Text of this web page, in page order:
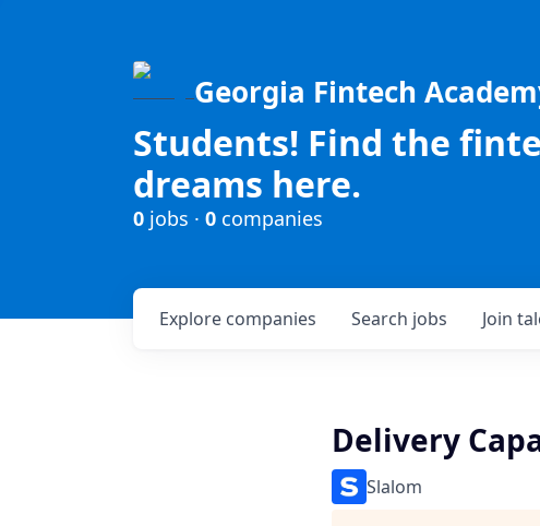
Georgia Fintech
Students! Find the
dreams here.
0 jobs · 0 companies
Search jobs
Explore companies Join
Delivery
Slalom